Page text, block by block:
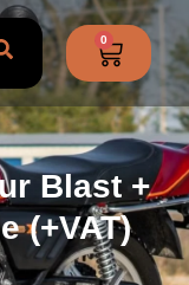
0
Blast +
(+VAT)